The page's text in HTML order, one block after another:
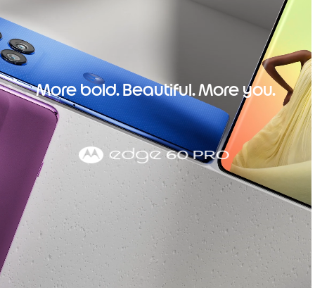
More bold. Beautiful. More you.